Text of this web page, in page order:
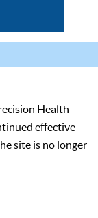
Health
effective
site is no longer